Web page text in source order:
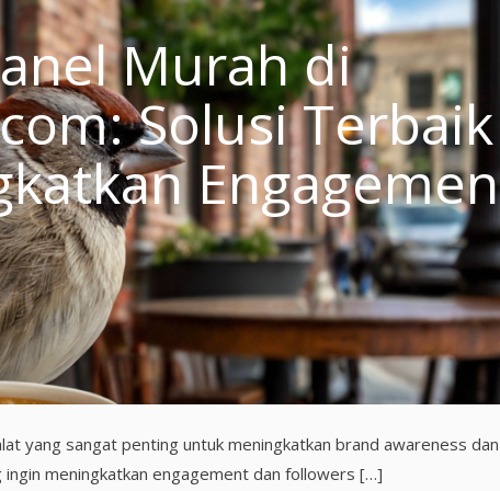
Murah di
Solusi Terbaik
yang sangat penting untuk meningkatkan brand awareness dan
ingin meningkatkan engagement dan followers […]